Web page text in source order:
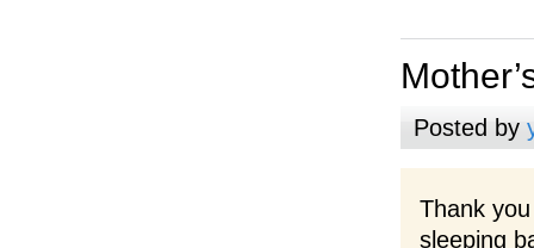
Posted by
Thank
sleeping